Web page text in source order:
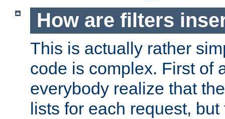
How are filters
This is actually rather
code is complex. First of
everybody realize that
lists for each request,